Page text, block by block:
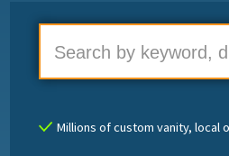
Millions of custom vanity, local